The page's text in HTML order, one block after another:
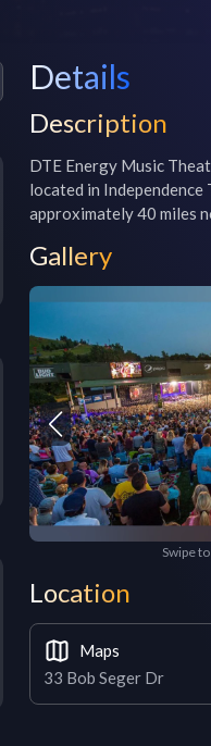
Details
Description
DTE Energy Music
located in Independence
approximately 40 miles
Gallery
Swipe
Location
Maps
33 Bob Seger Dr